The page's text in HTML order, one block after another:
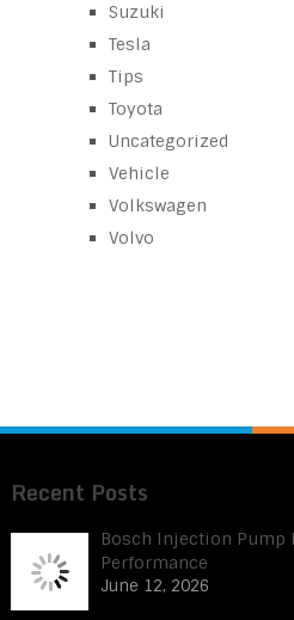
Suzuki
Tesla
Tips
Toyota
Uncategorized
Vehicle
Volkswagen
Volvo
Recent Posts
Bosch Injection
Performance
June 12, 2026